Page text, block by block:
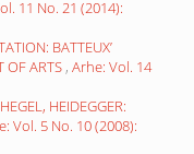
11 No. 21 (2014):
BATTEUX’
OF ARTS , Arhe: Vol. 14
HEIDEGGER:
Vol. 5 No. 10 (2008):